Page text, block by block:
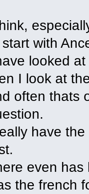
with
looked
I look at
often thats
have
even has
the french